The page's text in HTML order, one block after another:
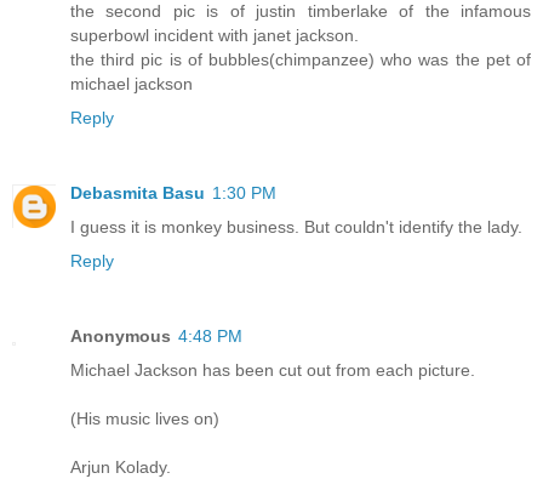
the second pic is of justin timberlake of the infamous
superbowl incident with janet jackson.
the third pic is of bubbles(chimpanzee) who was the pet of
michael jackson
Reply
Debasmita Basu 1:30 PM
I guess it is monkey business. But couldn't identify the lady.
Reply
Anonymous 4:48 PM
Michael Jackson has been cut out from each picture.
(His music lives on)
Arjun Kolady.